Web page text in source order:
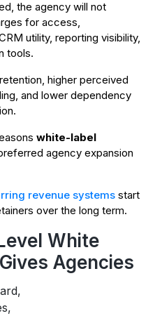
the agency will not
for access,
utility, reporting visibility,
tools.
higher perceived
and lower dependency
white-label
agency expansion
revenue systems start
over the long term.
White
Agencies